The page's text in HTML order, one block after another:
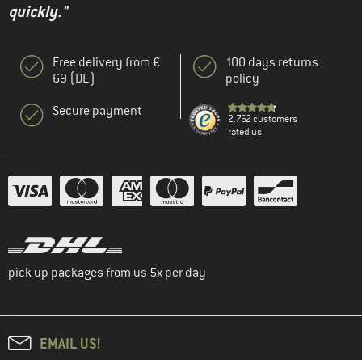
quickly."
Free delivery from €
69 (DE)
Secure payment
100 days returns
policy
2.762 customers
rated us
pick up packages from us 5x per day
EMAIL US!